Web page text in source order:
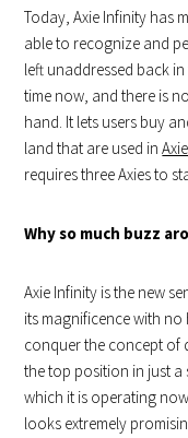
Today, Axie Infinity has
able to recognize and
left unaddressed back
time now, and there is
hand. It lets users buy
land that are used in
requires three Axies to
Why so much buzz
Axie Infinity is the new
its magnificence with
conquer the concept of
the top position in just a
which it is operating
looks extremely